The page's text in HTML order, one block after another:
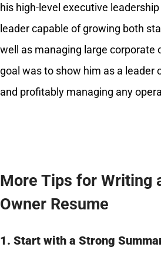
his high-level executive
leader capable of growing both
well as managing large corporate
goal was to show him as a leader
and profitably managing any
More Tips for Writing
Owner Resume
1. Start with a Strong